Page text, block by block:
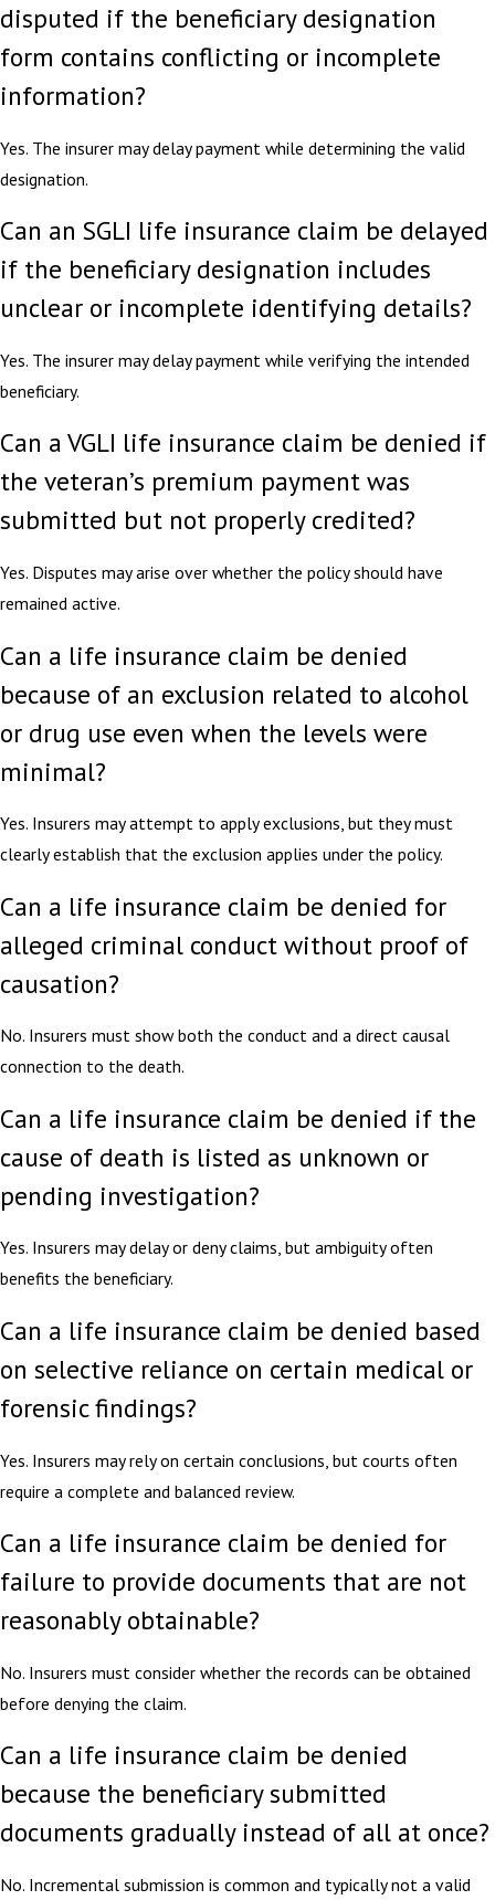
disputed if the beneficiary designation
form contains conflicting or incomplete
information?
Yes. The insurer may delay payment while determining the valid
designation.
Can an SGLI life insurance claim be delayed
if the beneficiary designation includes
unclear or incomplete identifying details?
Yes. The insurer may delay payment while verifying the intended
beneficiary.
Can a VGLI life insurance claim be denied if
the veteran’s premium payment was
submitted but not properly credited?
Yes. Disputes may arise over whether the policy should have
remained active.
Can a life insurance claim be denied
because of an exclusion related to alcohol
or drug use even when the levels were
minimal?
Yes. Insurers may attempt to apply exclusions, but they must
clearly establish that the exclusion applies under the policy.
Can a life insurance claim be denied for
alleged criminal conduct without proof of
causation?
No. Insurers must show both the conduct and a direct causal
connection to the death.
Can a life insurance claim be denied if the
cause of death is listed as unknown or
pending investigation?
Yes. Insurers may delay or deny claims, but ambiguity often
benefits the beneficiary.
Can a life insurance claim be denied based
on selective reliance on certain medical or
forensic findings?
Yes. Insurers may rely on certain conclusions, but courts often
require a complete and balanced review.
Can a life insurance claim be denied for
failure to provide documents that are not
reasonably obtainable?
No. Insurers must consider whether the records can be obtained
before denying the claim.
Can a life insurance claim be denied
because the beneficiary submitted
documents gradually instead of all at once?
No. Incremental submission is common and typically not a valid